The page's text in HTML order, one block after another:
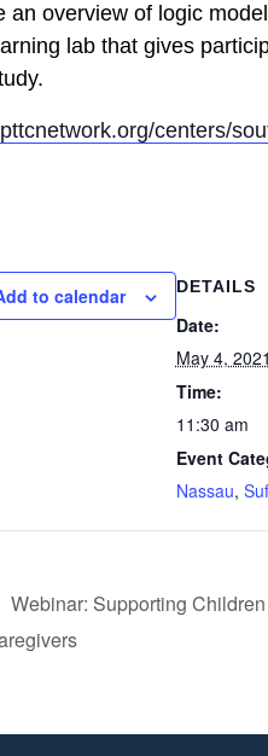
an overview of logic
lab that gives
centers/
to calendar DETAILS
Date:
May 4, 2021
Time:
11:30 am
Event
Nassau,
Webinar: Supporting